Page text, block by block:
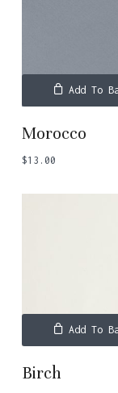
Add To
Morocco
$13.00
Add To
Birch